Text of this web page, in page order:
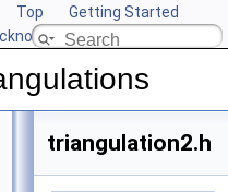
Top
Getting Started
CGAL
triangulation2.h